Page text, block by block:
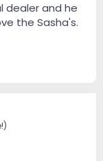
dealer and he
the Sasha's.